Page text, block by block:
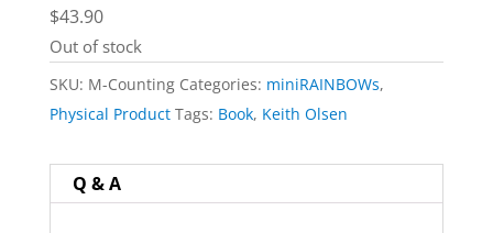
$43.90
Out of stock
SKU: M-Counting Categories: miniRAINBOWs,
Physical Product Tags: Book, Keith Olsen
Q & A